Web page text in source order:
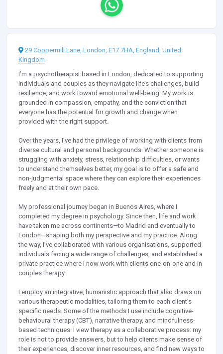
29 Coppermill Lane, London, E17 7HA, England, United
Kingdom
I’m a psychotherapist based in London, dedicated to supporting
individuals and couples as they navigate life’s challenges, build
resilience, and work toward emotional well-being. My work is
grounded in compassion, empathy, and the conviction that
everyone has the potential for growth and change when
provided with the right support.
Over the years, I’ve had the privilege of working with clients from
diverse cultural and personal backgrounds. Whether someone is
struggling with anxiety, stress, relationship difficulties, or wants
to understand themselves better, my goal is to offer a safe and
non-judgmental space where they can explore their experiences
freely and at their own pace.
My professional journey began in Buenos Aires, where I
completed my degree in psychology. Since then, life and work
have taken me across continents—to Madrid and eventually to
London—shaping both my perspective and my practice. Along
the way, I’ve collaborated with various organisations, supported
individuals facing a wide range of challenges, and established a
private practice where I now work with clients one-on-one and in
couples therapy.
I employ an integrative, humanistic approach that also draws on
various therapeutic modalities, tailoring them to each client’s
specific needs. Some of the methods I use include cognitive-
behavioural therapy (CBT), narrative therapy, and mindfulness-
based techniques. I view therapy as a collaborative process: my
role is not to provide answers, but to help clients make sense of
their experiences, discover inner resources, and find new ways to